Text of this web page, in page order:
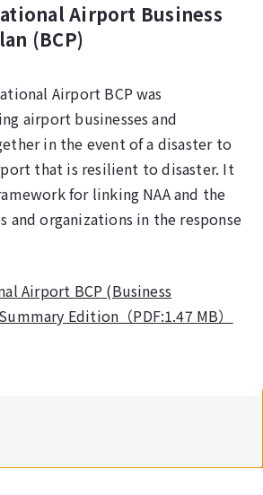
Airport Business
(BCP)
Airport BCP was
airport businesses and
in the event of a disaster to
that is resilient to disaster. It
for linking NAA and the
and organizations in the response
Airport BCP (Business
Edition（PDF:1.47 MB）